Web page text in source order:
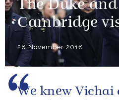
The Duke
Cambridge
28 November 2018
We knew Vichai